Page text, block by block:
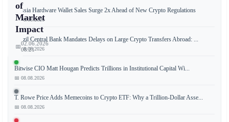
of
Market
Impact
📅02.06.2026
08:21
Strategy
Russia Hardware Wallet Sales Surge 2x Ahead of New Crypto Regulations
📅 08.08.2026
Brazil Central Bank Mandates Delays on Large Crypto Transfers Abroad: ...
📅 08.08.2026
Bitwise CIO Matt Hougan Predicts Trillions in Institutional Capital Wi...
📅 08.08.2026
T. Rowe Price Adds Memecoins to Crypto ETF: Why a Trillion-Dollar Asse...
📅 08.08.2026